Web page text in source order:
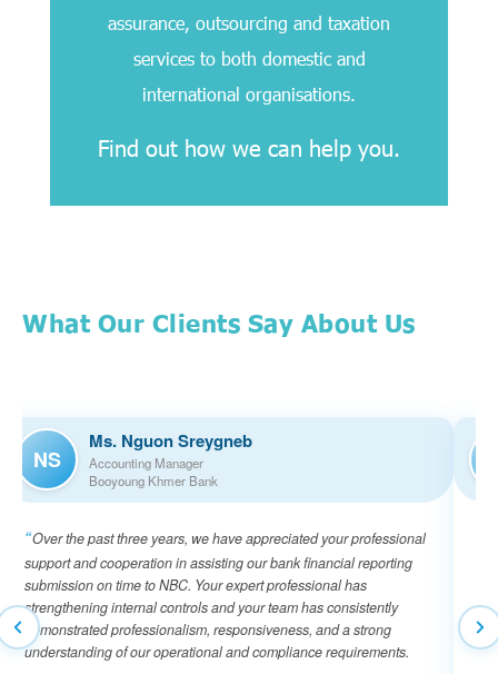
assurance, outsourcing and taxation
services to both domestic and
international organisations.
Find out how we can help you.
What Our Clients Say About Us
Ms. Nguon Sreygneb
Accounting Manager
Booyoung Khmer Bank
NS
Over the past three years, we have appreciated your professional
support and cooperation in assisting our bank financial reporting
submission on time to NBC. Your expert professional has
strengthening internal controls and your team has consistently
demonstrated professionalism, responsiveness, and a strong
understanding of our operational and compliance requirements.